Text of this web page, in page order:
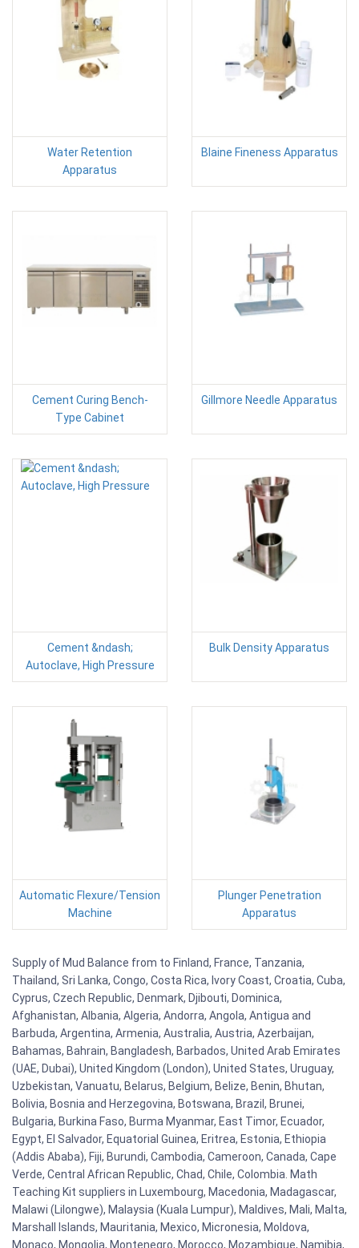
Water Retention
Apparatus
Blaine Fineness Apparatus
Cement Curing Bench-
Type Cabinet
Gillmore Needle Apparatus
Cement &ndash;
Autoclave, High Pressure
Bulk Density Apparatus
Automatic Flexure/Tension
Machine
Plunger Penetration
Apparatus
Supply of Mud Balance from to Finland, France, Tanzania,
Thailand, Sri Lanka, Congo, Costa Rica, Ivory Coast, Croatia, Cuba,
Cyprus, Czech Republic, Denmark, Djibouti, Dominica,
Afghanistan, Albania, Algeria, Andorra, Angola, Antigua and
Barbuda, Argentina, Armenia, Australia, Austria, Azerbaijan,
Bahamas, Bahrain, Bangladesh, Barbados, United Arab Emirates
(UAE, Dubai), United Kingdom (London), United States, Uruguay,
Uzbekistan, Vanuatu, Belarus, Belgium, Belize, Benin, Bhutan,
Bolivia, Bosnia and Herzegovina, Botswana, Brazil, Brunei,
Bulgaria, Burkina Faso, Burma Myanmar, East Timor, Ecuador,
Egypt, El Salvador, Equatorial Guinea, Eritrea, Estonia, Ethiopia
(Addis Ababa), Fiji, Burundi, Cambodia, Cameroon, Canada, Cape
Verde, Central African Republic, Chad, Chile, Colombia. Math
Teaching Kit suppliers in Luxembourg, Macedonia, Madagascar,
Malawi (Lilongwe), Malaysia (Kuala Lumpur), Maldives, Mali, Malta,
Marshall Islands, Mauritania, Mexico, Micronesia, Moldova,
Monaco, Mongolia, Montenegro, Morocco, Mozambique, Namibia,